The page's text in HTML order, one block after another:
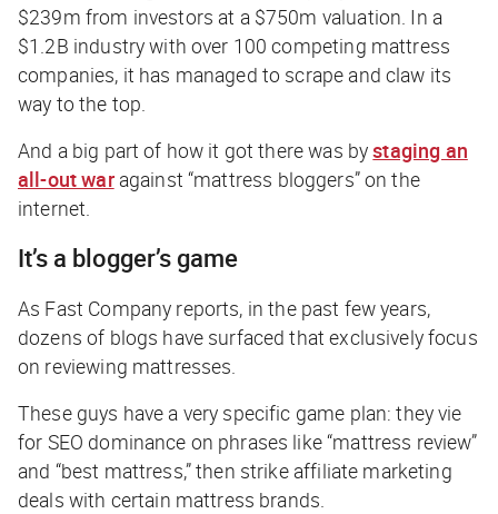
$239m from investors at a $750m valuation. In a
$1.2B industry with over 100 competing mattress
companies, it has managed to scrape and claw its
way to the top.
And a big part of how it got there was bystaging an
all-out waragainst “mattress bloggers” on the
internet.
It’s a blogger’s game
As Fast Company reports, in the past few years,
dozens of blogs have surfaced that exclusively focus
on reviewing mattresses.
These guys have a very specific game plan: they vie
for SEO dominance on phrases like “mattress review”
and “best mattress,” then strike affiliate marketing
deals with certain mattress brands.